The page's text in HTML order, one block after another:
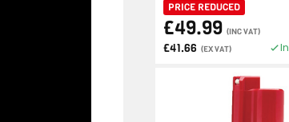
PRICE REDUCED
£49.99 (INC VAT)
£41.66 (EX VAT)